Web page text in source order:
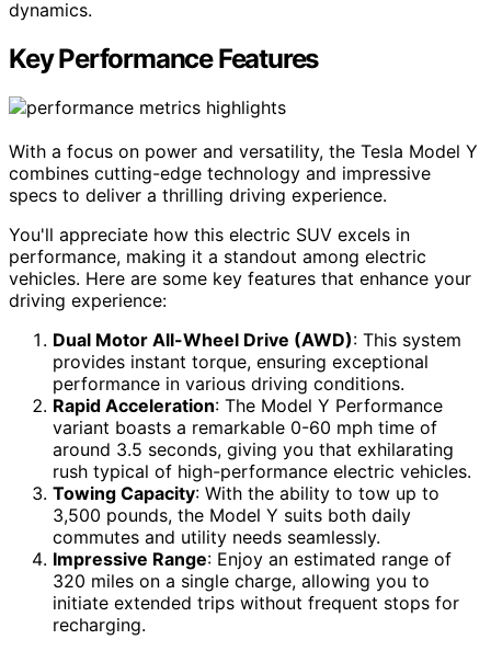
dynamics.
Key Performance Features
With a focus on power and versatility, the Tesla Model Y
combines cutting-edge technology and impressive
specs to deliver a thrilling driving experience.
You'll appreciate how this electric SUV excels in
performance, making it a standout among electric
vehicles. Here are some key features that enhance your
driving experience:
Dual Motor All-Wheel Drive (AWD): This system
provides instant torque, ensuring exceptional
performance in various driving conditions.
Rapid Acceleration: The Model Y Performance
variant boasts a remarkable 0-60 mph time of
around 3.5 seconds, giving you that exhilarating
rush typical of high-performance electric vehicles.
Towing Capacity: With the ability to tow up to
3,500 pounds, the Model Y suits both daily
commutes and utility needs seamlessly.
Impressive Range: Enjoy an estimated range of
320 miles on a single charge, allowing you to
initiate extended trips without frequent stops for
recharging.